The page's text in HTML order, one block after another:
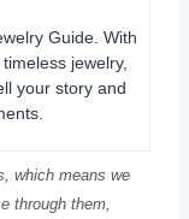
Guide. With
jewelry,
your story and
which means we
through them,